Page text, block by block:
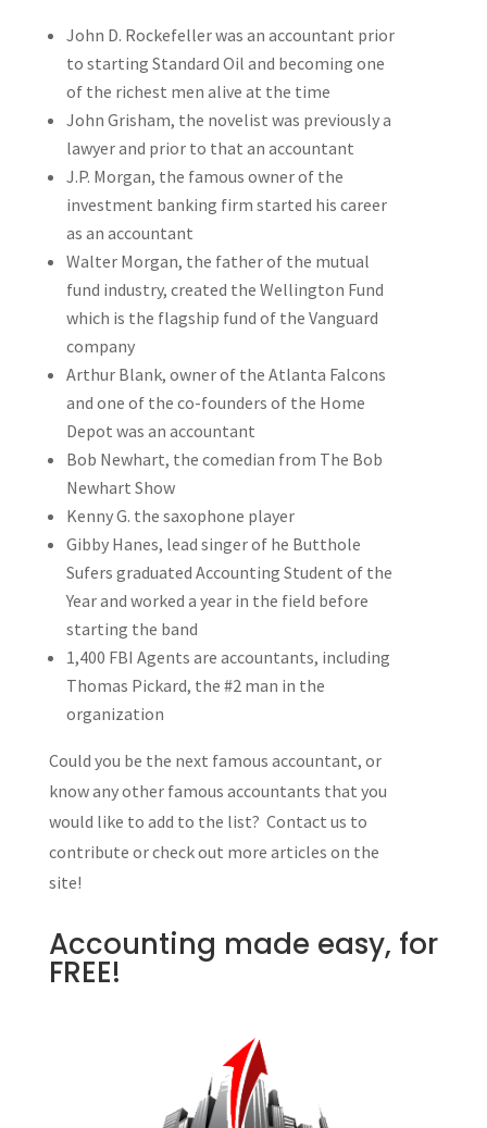
John D. Rockefeller was an accountant prior
to starting Standard Oil and becoming one
of the richest men alive at the time
John Grisham, the novelist was previously a
lawyer and prior to that an accountant
J.P. Morgan, the famous owner of the
investment banking firm started his career
as an accountant
Walter Morgan, the father of the mutual
fund industry, created the Wellington Fund
which is the flagship fund of the Vanguard
company
Arthur Blank, owner of the Atlanta Falcons
and one of the co-founders of the Home
Depot was an accountant
Bob Newhart, the comedian from The Bob
Newhart Show
Kenny G. the saxophone player
Gibby Hanes, lead singer of he Butthole
Sufers graduated Accounting Student of the
Year and worked a year in the field before
starting the band
1,400 FBI Agents are accountants, including
Thomas Pickard, the #2 man in the
organization
Could you be the next famous accountant, or
know any other famous accountants that you
would like to add to the list? Contact us to
contribute or check out more articles on the
site!
Accounting made easy, for
FREE!